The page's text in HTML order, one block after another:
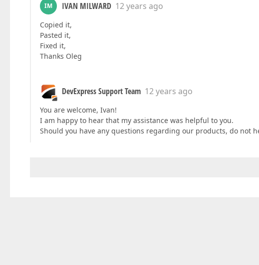
IM IVAN MILWARD 12 years ago
Copied it,
Pasted it,
Fixed it,
Thanks Oleg
DevExpress Support Team 12 years ago
You are welcome, Ivan!
I am happy to hear that my assistance was helpful to you.
Should you have any questions regarding our products, do not